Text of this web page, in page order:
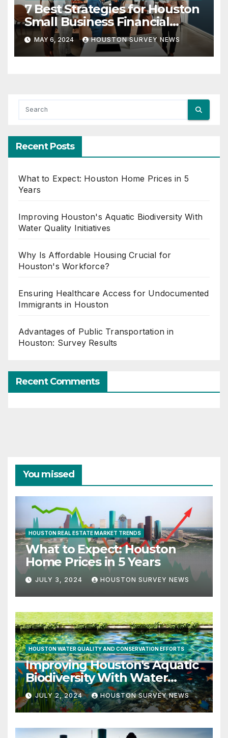
7 Best Strategies for Houston
Small Business Financial
Success
MAY 6, 2024 HOUSTON SURVEY NEWS
Recent Posts
What to Expect: Houston Home Prices in 5
Years
Improving Houston's Aquatic Biodiversity With
Water Quality Initiatives
Why Is Affordable Housing Crucial for
Houston's Workforce?
Ensuring Healthcare Access for Undocumented
Immigrants in Houston
Advantages of Public Transportation in
Houston: Survey Results
Recent Comments
You missed
HOUSTON REAL ESTATE MARKET TRENDS
What to Expect: Houston
Home Prices in 5 Years
JULY 3, 2024 HOUSTON SURVEY NEWS
HOUSTON WATER QUALITY AND CONSERVATION EFFORTS
Improving Houston's Aquatic
Biodiversity With Water
Quality Initiatives
JULY 2, 2024 HOUSTON SURVEY NEWS